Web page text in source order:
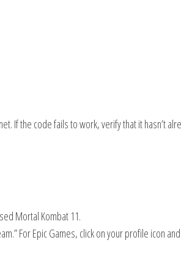
If the code fails to work, verify that it hasn’t
Mortal Kombat 11.
For Epic Games, click on your profile icon and